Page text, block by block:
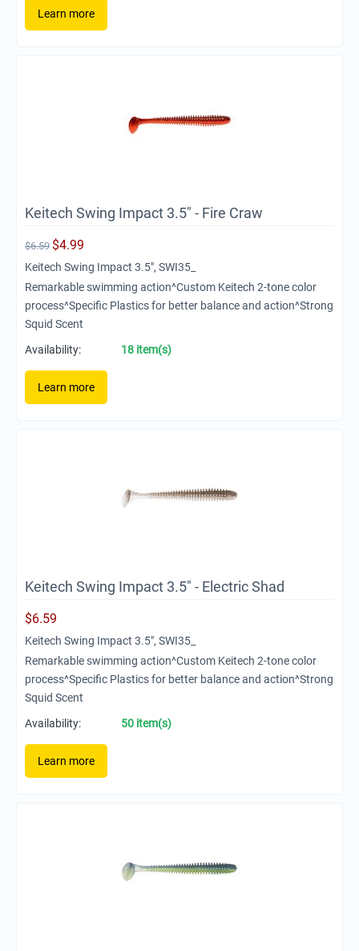
Learn more
Keitech Swing Impact 3.5" - Fire Craw
$6.59 $4.99
Keitech Swing Impact 3.5", SWI35_
Remarkable swimming action^Custom Keitech 2-tone color
process^Specific Plastics for better balance and action^Strong
Squid Scent
Availability:
18 item(s)
Learn more
Keitech Swing Impact 3.5" - Electric Shad
$6.59
Keitech Swing Impact 3.5", SWI35_
Remarkable swimming action^Custom Keitech 2-tone color
process^Specific Plastics for better balance and action^Strong
Squid Scent
Availability:
50 item(s)
Learn more